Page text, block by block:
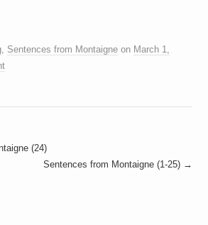
, Sentences from Montaigne on March 1,
(24)
Sentences from Montaigne (1-25) →